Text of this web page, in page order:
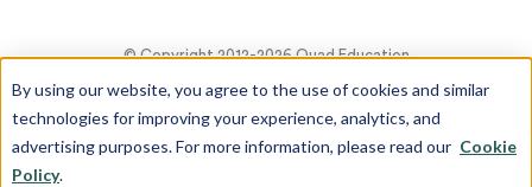
By using our website, you agree to the use of cookies and similar
technologies for improving your experience, analytics, and
advertising purposes. For more information, please read our Cookie
Policy.
© Copyright 2012-2026 Quad Education